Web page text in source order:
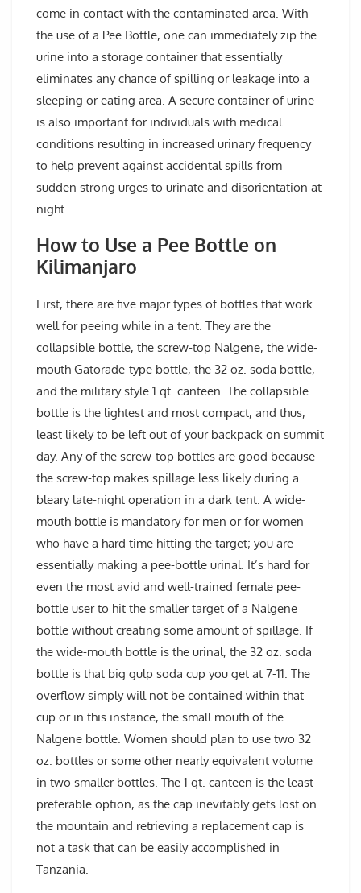
come in contact with the contaminated area. With
the use of a Pee Bottle, one can immediately zip the
urine into a storage container that essentially
eliminates any chance of spilling or leakage into a
sleeping or eating area. A secure container of urine
is also important for individuals with medical
conditions resulting in increased urinary frequency
to help prevent against accidental spills from
sudden strong urges to urinate and disorientation at
night.
How to Use a Pee Bottle on
Kilimanjaro
First, there are five major types of bottles that work
well for peeing while in a tent. They are the
collapsible bottle, the screw-top Nalgene, the wide-
mouth Gatorade-type bottle, the 32 oz. soda bottle,
and the military style 1 qt. canteen. The collapsible
bottle is the lightest and most compact, and thus,
least likely to be left out of your backpack on summit
day. Any of the screw-top bottles are good because
the screw-top makes spillage less likely during a
bleary late-night operation in a dark tent. A wide-
mouth bottle is mandatory for men or for women
who have a hard time hitting the target; you are
essentially making a pee-bottle urinal. It’s hard for
even the most avid and well-trained female pee-
bottle user to hit the smaller target of a Nalgene
bottle without creating some amount of spillage. If
the wide-mouth bottle is the urinal, the 32 oz. soda
bottle is that big gulp soda cup you get at 7-11. The
overflow simply will not be contained within that
cup or in this instance, the small mouth of the
Nalgene bottle. Women should plan to use two 32
oz. bottles or some other nearly equivalent volume
in two smaller bottles. The 1 qt. canteen is the least
preferable option, as the cap inevitably gets lost on
the mountain and retrieving a replacement cap is
not a task that can be easily accomplished in
Tanzania.